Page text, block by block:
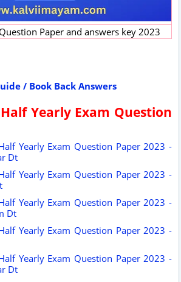
Paper and answers key 2023
/ Book Back Answers
Yearly Exam Question
Yearly Exam Question Paper 2023 -
Dt
Yearly Exam Question Paper 2023 -
Yearly Exam Question Paper 2023 -
Dt
Yearly Exam Question Paper 2023 -
Yearly Exam Question Paper 2023 -
Dt